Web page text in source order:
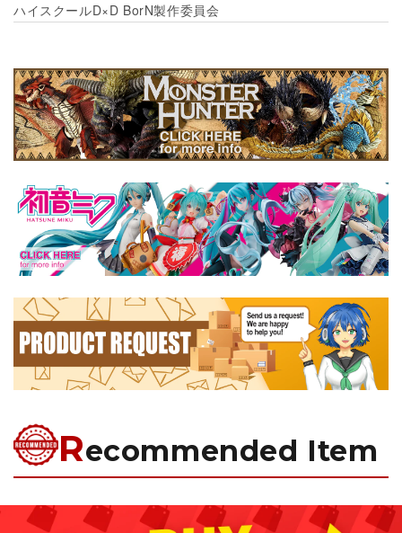
ハイスクールD×D BorN製作委員会
Recommended Item